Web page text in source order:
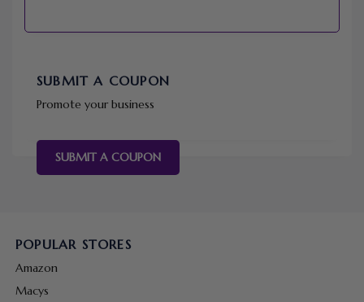
SUBMIT A COUPON
Promote your business
SUBMIT A COUPON
POPULAR STORES
Amazon
Macys